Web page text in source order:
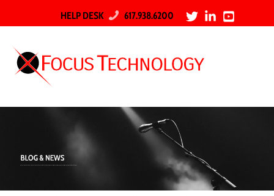
HELP DESK 617.938.6200